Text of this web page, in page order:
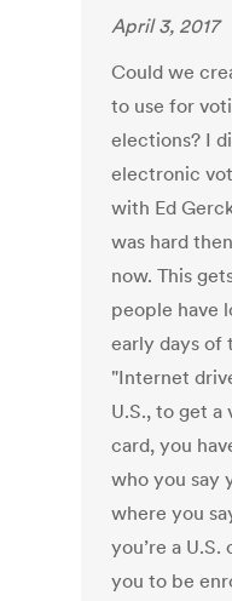
April 3, 2017
Could we
to use for
elections? I
electronic
with Ed
was hard
now. This
people have
early days of
"Internet
U.S., to get a
card, you
who you say
where you
you’re a
you to be